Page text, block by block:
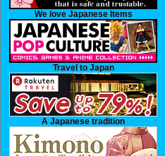
We love Japanese Items
Travel to Japan
A Japanese tradition